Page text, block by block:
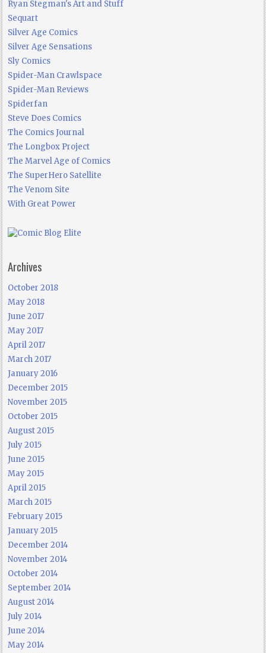
Ryan Stegman's Art and Stuff
Sequart
Silver Age Comics
Silver Age Sensations
Sly Comics
Spider-Man Crawlspace
Spider-Man Reviews
Spiderfan
Steve Does Comics
The Comics Journal
The Longbox Project
The Marvel Age of Comics
The SuperHero Satellite
The Venom Site
With Great Power
Archives
October 2018
May 2018
June 2017
May 2017
April 2017
March 2017
January 2016
December 2015
November 2015
October 2015
August 2015
July 2015
June 2015
May 2015
April 2015
March 2015
February 2015
January 2015
December 2014
November 2014
October 2014
September 2014
August 2014
July 2014
June 2014
May 2014